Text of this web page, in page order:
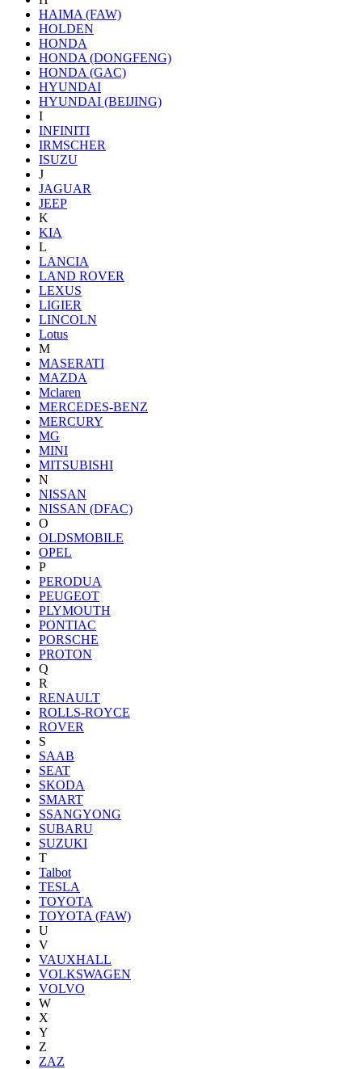
HAIMA (FAW)
HOLDEN
HONDA
HONDA (DONGFENG)
HONDA (GAC)
HYUNDAI
HYUNDAI (BEIJING)
I
INFINITI
IRMSCHER
ISUZU
J
JAGUAR
JEEP
K
KIA
L
LANCIA
LAND ROVER
LEXUS
LIGIER
LINCOLN
Lotus
M
MASERATI
MAZDA
Mclaren
MERCEDES-BENZ
MERCURY
MG
MINI
MITSUBISHI
N
NISSAN
NISSAN (DFAC)
O
OLDSMOBILE
OPEL
P
PERODUA
PEUGEOT
PLYMOUTH
PONTIAC
PORSCHE
PROTON
Q
R
RENAULT
ROLLS-ROYCE
ROVER
S
SAAB
SEAT
SKODA
SMART
SSANGYONG
SUBARU
SUZUKI
T
Talbot
TESLA
TOYOTA
TOYOTA (FAW)
U
V
VAUXHALL
VOLKSWAGEN
VOLVO
W
X
Y
Z
ZAZ